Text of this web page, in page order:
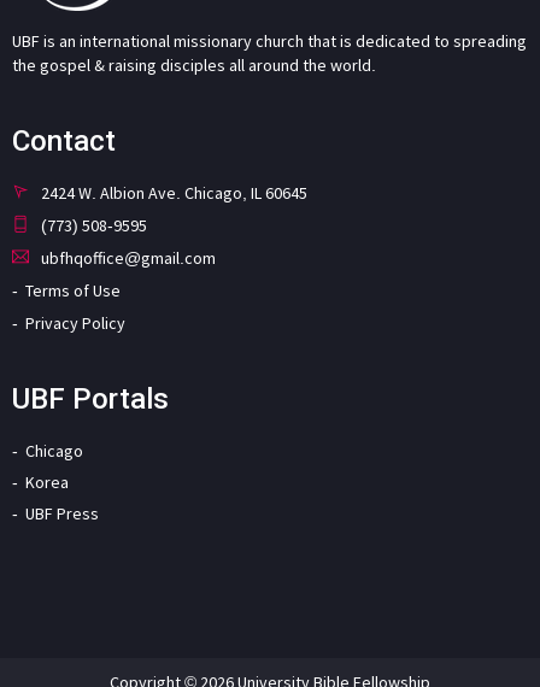
UBF is an international missionary church that is dedicated to spreading
the gospel & raising disciples all around the world.
Contact
2424 W. Albion Ave. Chicago, IL 60645
(773) 508-9595
ubfhqoffice@gmail.com
Terms of Use
Privacy Policy
UBF Portals
Chicago
Korea
UBF Press
Copyright © 2026 University Bible Fellowship